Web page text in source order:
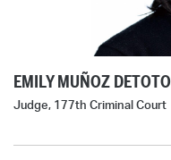
EMILY MUÑOZ DETOTO
Judge, 177th Criminal Court